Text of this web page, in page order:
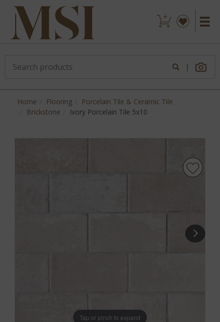
|
Home Flooring
Porcelain Tile & Ceramic Tile
Brickstone
Ivory Porcelain Tile 5x10
Tap or pinch to expand